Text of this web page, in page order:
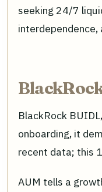
seeking 24/7
BlackRock
onboarding, it
recent data; this
AUM tells a